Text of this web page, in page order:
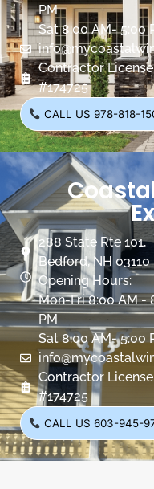
PM
Sat 8:00 AM- 5:00
Contractor
#174725
CALL US 978-818-
288 State Rte 101,
Bedford, NH 03110
Opening Hours:
Mon-Fri 8:00 AM -
PM
Sat 8:00 AM- 5:00
Contractor
#174725
CALL US 603-945-